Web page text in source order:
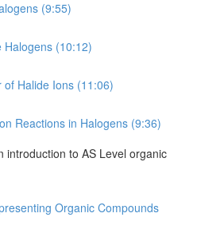
(9:55)
Halogens (10:12)
Halide Ions (11:06)
Reactions in Halogens (9:36)
introduction to AS Level organic
Organic Compounds